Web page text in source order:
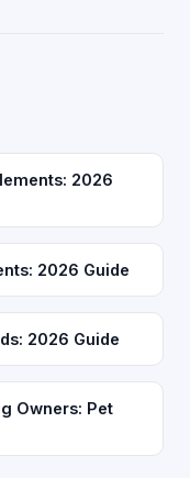
2026
2026 Guide
2026 Guide
Owners: Pet